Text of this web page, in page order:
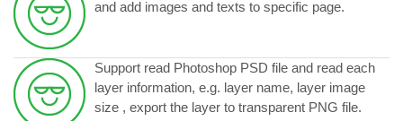
and add images and texts to specific page.
Support read Photoshop PSD file and read each
layer information, e.g. layer name, layer image
size , export the layer to transparent PNG file.